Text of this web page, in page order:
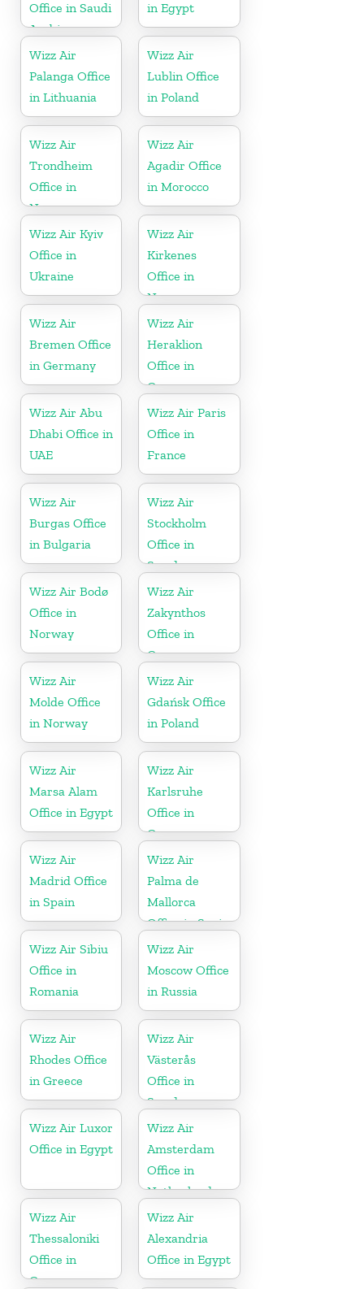
Office in Saudi
Arabia
in Egypt
Wizz Air
Palanga Office
in Lithuania
Wizz Air
Lublin Office
in Poland
Wizz Air
Trondheim
Office in
Norway
Wizz Air
Agadir Office
in Morocco
Wizz Air Kyiv
Office in
Ukraine
Wizz Air
Kirkenes
Office in
Norway
Wizz Air
Bremen Office
in Germany
Wizz Air
Heraklion
Office in
Greece
Wizz Air Abu
Dhabi Office in
UAE
Wizz Air Paris
Office in
France
Wizz Air
Burgas Office
in Bulgaria
Wizz Air
Stockholm
Office in
Sweden
Wizz Air Bodø
Office in
Norway
Wizz Air
Zakynthos
Office in
Greece
Wizz Air
Molde Office
in Norway
Wizz Air
Gdańsk Office
in Poland
Wizz Air
Marsa Alam
Office in Egypt
Wizz Air
Karlsruhe
Office in
Germany
Wizz Air
Madrid Office
in Spain
Wizz Air
Palma de
Mallorca
Office in Spain
Wizz Air Sibiu
Office in
Romania
Wizz Air
Moscow Office
in Russia
Wizz Air
Rhodes Office
in Greece
Wizz Air
Västerås
Office in
Sweden
Wizz Air Luxor
Office in Egypt
Wizz Air
Amsterdam
Office in
Netherlands
Wizz Air
Thessaloniki
Office in
Greece
Wizz Air
Alexandria
Office in Egypt